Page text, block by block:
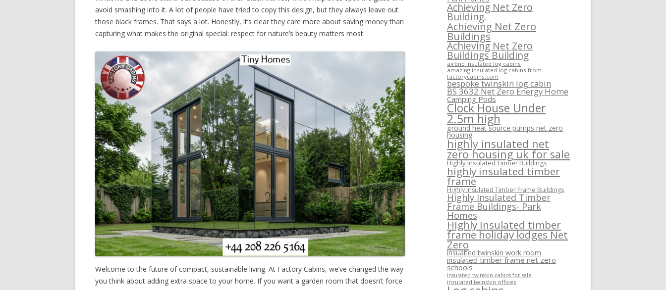
avoid smashing into it. A lot of people have tried to copy this design, but they always leave out
those black frames. That says a lot. Honestly, it’s clear they care more about saving money than
capturing what makes the original special: respect for nature’s beauty matters most.
Welcome to the future of compact, sustainable living. At Factory Cabins, we’ve changed the way
you think about adding extra space to your home. If you want a garden room that doesn’t force
Achieving Net Zero
Building.
Achieving Net Zero
Buildings
Achieving Net Zero
Buildings Building
airbnb insulated log cabins
amazing insulated log cabins from
factorycabins.com
bespoke twinskin log cabin
BS 3632 Net Zero Energy Home
Camping Pods
Clock House Under
2.5m high
ground heat source pumps net zero
housing
highly insulated net
zero housing uk for sale
Highly Insulated Timber Buildings
highly insulated timber
frame
Highly Insulated Timber Frame Buildings
Highly Insulated Timber
Frame Buildings- Park
Homes
Highly Insulated timber
frame holiday lodges Net
Zero
insualted twinskin work room
insulated timber frame net zero
schools
insulated twinskin cabins for sale
insulated twinskin offices